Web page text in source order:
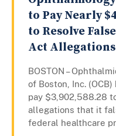
to Pay Nearly
to Resolve
Act Allegations
BOSTON –
of Boston, Inc.
pay $3,902,588.28
allegations that it
federal healthcare